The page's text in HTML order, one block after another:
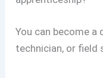
You can become a
technician, or field